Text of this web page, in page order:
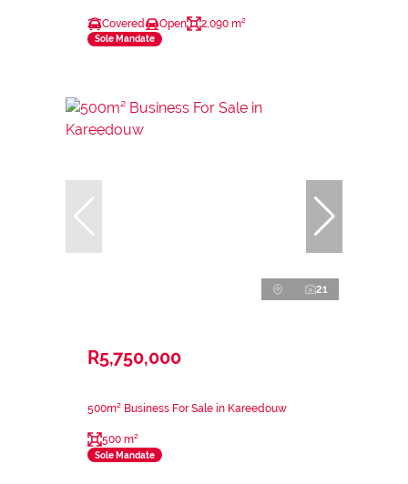
Covered Open 2,090 m²
Sole Mandate
21
R5,750,000
500m² Business For Sale in Kareedouw
500 m²
Sole Mandate